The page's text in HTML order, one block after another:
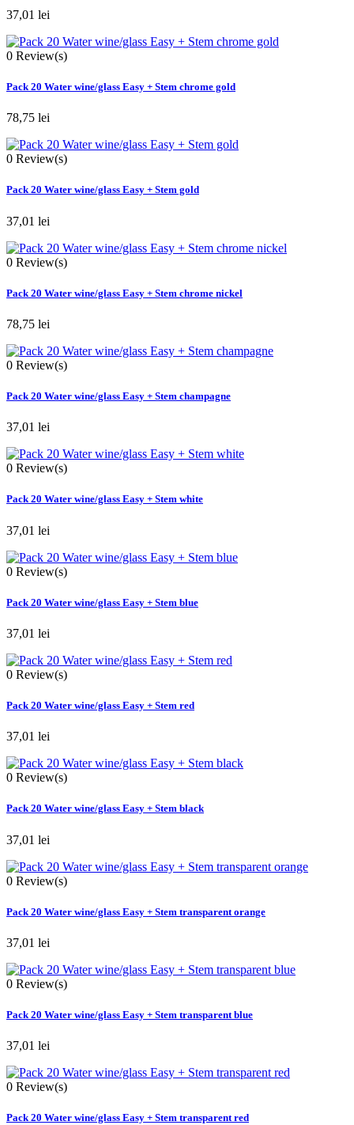
37,01 lei
0 Review(s)
Pack 20 Water wine/glass Easy + Stem chrome gold
78,75 lei
0 Review(s)
Pack 20 Water wine/glass Easy + Stem gold
37,01 lei
0 Review(s)
Pack 20 Water wine/glass Easy + Stem chrome nickel
78,75 lei
0 Review(s)
Pack 20 Water wine/glass Easy + Stem champagne
37,01 lei
0 Review(s)
Pack 20 Water wine/glass Easy + Stem white
37,01 lei
0 Review(s)
Pack 20 Water wine/glass Easy + Stem blue
37,01 lei
0 Review(s)
Pack 20 Water wine/glass Easy + Stem red
37,01 lei
0 Review(s)
Pack 20 Water wine/glass Easy + Stem black
37,01 lei
0 Review(s)
Pack 20 Water wine/glass Easy + Stem transparent orange
37,01 lei
0 Review(s)
Pack 20 Water wine/glass Easy + Stem transparent blue
37,01 lei
0 Review(s)
Pack 20 Water wine/glass Easy + Stem transparent red